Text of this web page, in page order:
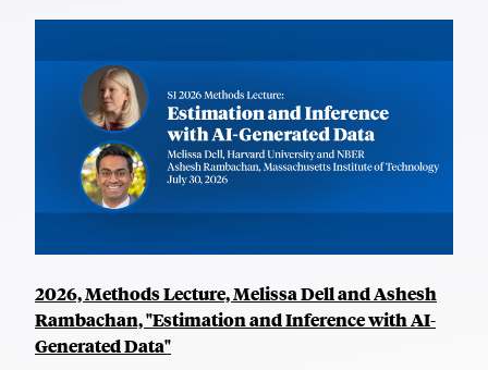
2026, Methods Lecture, Melissa Dell and Ashesh
Rambachan, "Estimation and Inference with AI-
Generated Data"